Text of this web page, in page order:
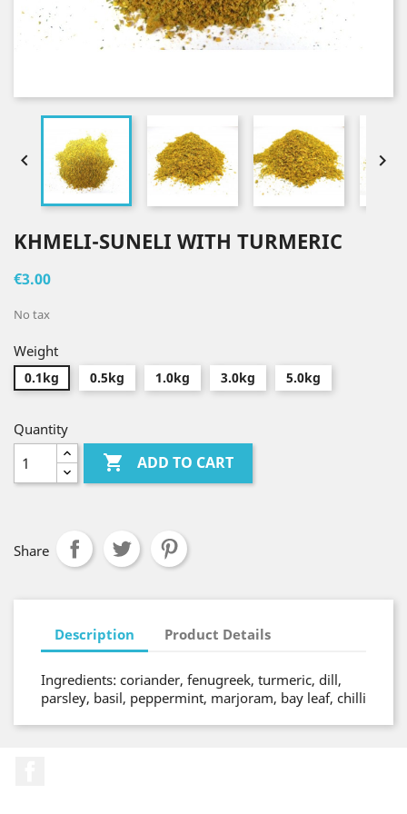
 
KHMELI-SUNELI WITH TURMERIC
€3.00
No tax
Weight
0.1kg 0.5kg 1.0kg 3.0kg 5.0kg
Quantity
 ADD TO CART
Share
Description Product Details
Ingredients: coriander, fenugreek, turmeric, dill,
parsley, basil, peppermint, marjoram, bay leaf, chilli